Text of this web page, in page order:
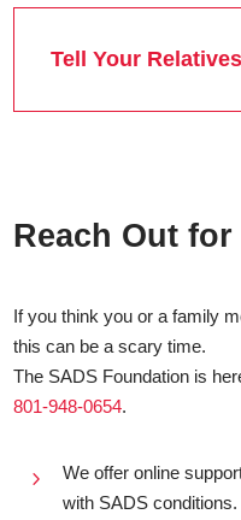
Tell Your Relatives
Reach Out
If you think you or a family
this can be a scary time.
The SADS Foundation is
801-948-0654.
5
We offer online
with SADS